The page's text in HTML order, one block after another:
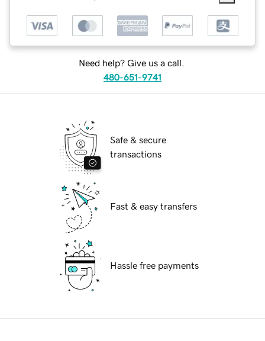
Need help? Give us a call.
480-651-9741
Safe & secure
transactions
Fast & easy transfers
Hassle free payments